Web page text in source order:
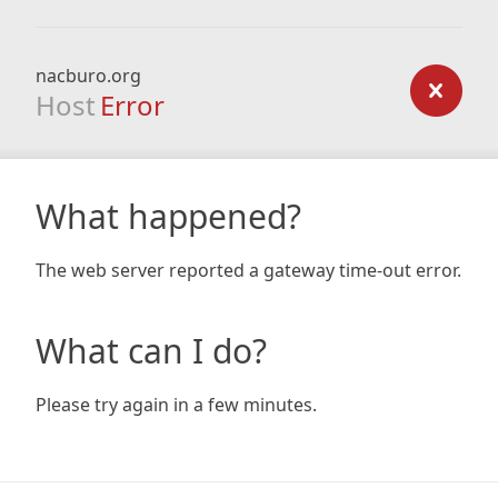
nacburo.org
Host Error
What happened?
The web server reported a gateway time-out error.
What can I do?
Please try again in a few minutes.